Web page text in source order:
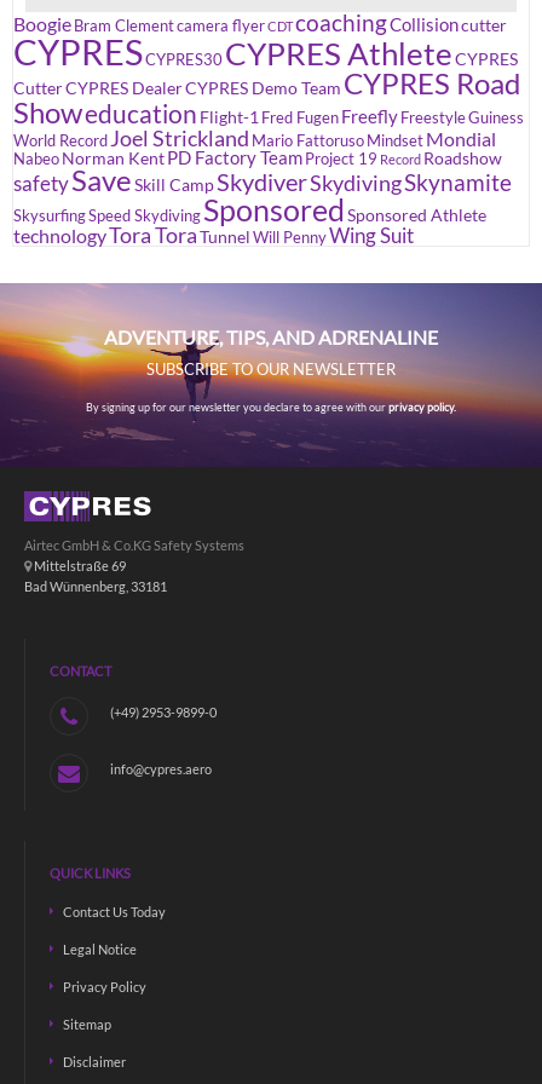
Boogie Bram Clementcamera flyerCDTcoachingCollisioncutter
CYPRESCYPRES30 CYPRES AthleteCYPRES
CutterCYPRES DealerCYPRES Demo Team CYPRES Road
Showeducation Flight-1 Fred Fugen Freefly FreestyleGuiness
World Record Joel Strickland Mario Fattoruso Mindset Mondial
Nabeo Norman KentPD Factory Team Project 19 Record Roadshow
safetySaveSkill CampSkydiverSkydivingSkynamite
SkysurfingSpeed Skydiving Sponsored Sponsored Athlete
technologyTora ToraTunnel Will PennyWing Suit
ADVENTURE, TIPS, AND ADRENALINE
SUBSCRIBE TO OUR NEWSLETTER
By signing up for our newsletter you declare to agree with ourprivacy policy.
Airtec GmbH & Co.KG Safety Systems
Mittelstraße 69
Bad Wünnenberg, 33181
CONTACT
(+49) 2953-9899-0
info@cypres.aero
QUICK LINKS
Contact Us Today
Legal Notice
Privacy Policy
Sitemap
Disclaimer